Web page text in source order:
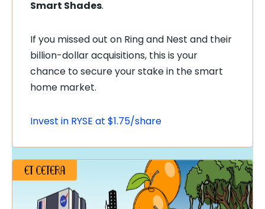
Smart Shades.
If you missed out on Ring and Nest and their
billion-dollar acquisitions, this is your
chance to secure your stake in the smart
home market.
Invest in RYSE at $1.75/share